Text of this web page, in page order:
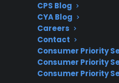
CPS Blog
CYA Blog
Careers
Contact
Consumer Priority
Consumer Priority
Consumer Priority
Repair support is
board and electronic
modern gas ranges
What Gas Range
Common Or